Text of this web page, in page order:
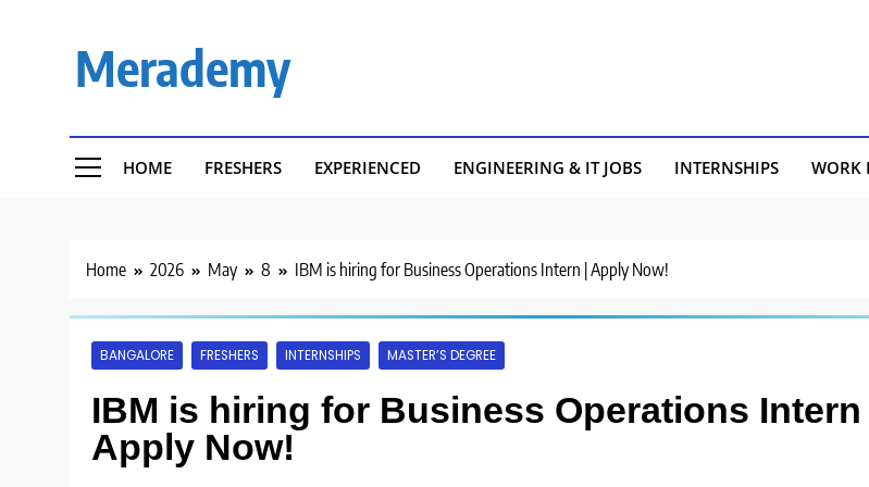
Merademy
HOME FRESHERS EXPERIENCED ENGINEERING & IT JOBS INTERNSHIPS WORK
Home 2026 May 8 IBM is hiring for Business Operations Intern | Apply Now!
BANGALORE FRESHERS INTERNSHIPS MASTER’S DEGREE
IBM is hiring for Business Operations Intern
Apply Now!